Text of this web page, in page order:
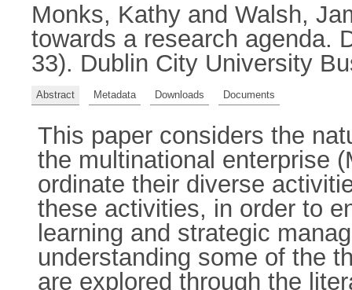
Monks, Kathy and Walsh,
towards a research agenda.
33). Dublin City University
Abstract Metadata Downloads Documents
This paper considers the
the multinational enterprise
ordinate their diverse
these activities, in order to
learning and strategic
understanding some of the
are explored through the